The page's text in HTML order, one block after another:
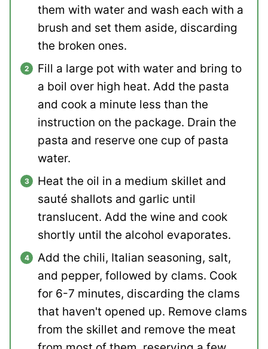
them with water and wash each with a
brush and set them aside, discarding
the broken ones.
Fill a large pot with water and bring to
a boil over high heat. Add the pasta
and cook a minute less than the
instruction on the package. Drain the
pasta and reserve one cup of pasta
water.
Heat the oil in a medium skillet and
sauté shallots and garlic until
translucent. Add the wine and cook
shortly until the alcohol evaporates.
Add the chili, Italian seasoning, salt,
and pepper, followed by clams. Cook
for 6-7 minutes, discarding the clams
that haven't opened up. Remove clams
from the skillet and remove the meat